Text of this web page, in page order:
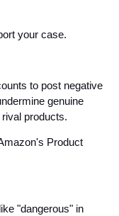
your case.
to post negative
genuine
products.
Product
"dangerous" in